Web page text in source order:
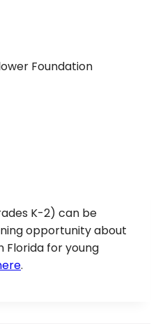
Foundation
K-2) can be
opportunity about
Florida for young
.